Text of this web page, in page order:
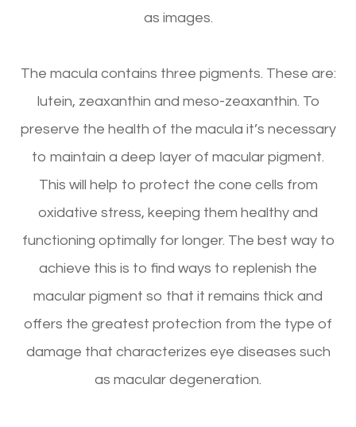
as images.
The macula contains three pigments. These are:
lutein, zeaxanthin and meso-zeaxanthin. To
preserve the health of the macula it’s necessary
to maintain a deep layer of macular pigment.
This will help to protect the cone cells from
oxidative stress, keeping them healthy and
functioning optimally for longer. The best way to
achieve this is to find ways to replenish the
macular pigment so that it remains thick and
offers the greatest protection from the type of
damage that characterizes eye diseases such
as macular degeneration.